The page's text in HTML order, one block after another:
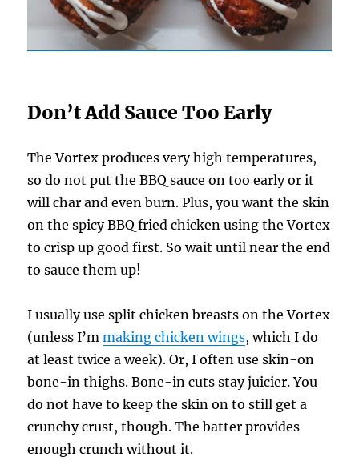
Don’t Add Sauce Too Early
The Vortex produces very high temperatures,
so do not put the BBQ sauce on too early or it
will char and even burn. Plus, you want the skin
on the spicy BBQ fried chicken using the Vortex
to crisp up good first. So wait until near the end
to sauce them up!
I usually use split chicken breasts on the Vortex
(unless I’mmaking chicken wings, which I do
at least twice a week). Or, I often use skin-on
bone-in thighs. Bone-in cuts stay juicier. You
do not have to keep the skin on to still get a
crunchy crust, though. The batter provides
enough crunch without it.